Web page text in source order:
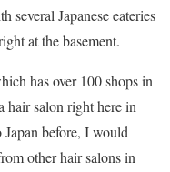
several Japanese eateries
at the basement.
has over 100 shops in
hair salon right here in
before, I would
other hair salons in